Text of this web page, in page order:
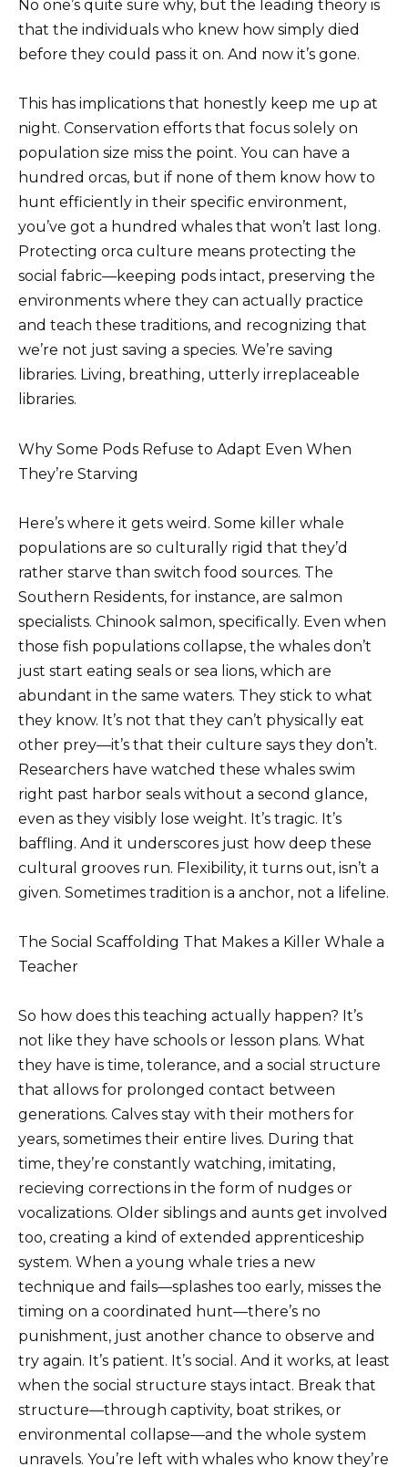
No one’s quite sure why, but the leading theory is
that the individuals who knew how simply died
before they could pass it on. And now it’s gone.
This has implications that honestly keep me up at
night. Conservation efforts that focus solely on
population size miss the point. You can have a
hundred orcas, but if none of them know how to
hunt efficiently in their specific environment,
you’ve got a hundred whales that won’t last long.
Protecting orca culture means protecting the
social fabric—keeping pods intact, preserving the
environments where they can actually practice
and teach these traditions, and recognizing that
we’re not just saving a species. We’re saving
libraries. Living, breathing, utterly irreplaceable
libraries.
Why Some Pods Refuse to Adapt Even When
They’re Starving
Here’s where it gets weird. Some killer whale
populations are so culturally rigid that they’d
rather starve than switch food sources. The
Southern Residents, for instance, are salmon
specialists. Chinook salmon, specifically. Even when
those fish populations collapse, the whales don’t
just start eating seals or sea lions, which are
abundant in the same waters. They stick to what
they know. It’s not that they can’t physically eat
other prey—it’s that their culture says they don’t.
Researchers have watched these whales swim
right past harbor seals without a second glance,
even as they visibly lose weight. It’s tragic. It’s
baffling. And it underscores just how deep these
cultural grooves run. Flexibility, it turns out, isn’t a
given. Sometimes tradition is a anchor, not a lifeline.
The Social Scaffolding That Makes a Killer Whale a
Teacher
So how does this teaching actually happen? It’s
not like they have schools or lesson plans. What
they have is time, tolerance, and a social structure
that allows for prolonged contact between
generations. Calves stay with their mothers for
years, sometimes their entire lives. During that
time, they’re constantly watching, imitating,
recieving corrections in the form of nudges or
vocalizations. Older siblings and aunts get involved
too, creating a kind of extended apprenticeship
system. When a young whale tries a new
technique and fails—splashes too early, misses the
timing on a coordinated hunt—there’s no
punishment, just another chance to observe and
try again. It’s patient. It’s social. And it works, at least
when the social structure stays intact. Break that
structure—through captivity, boat strikes, or
environmental collapse—and the whole system
unravels. You’re left with whales who know they’re